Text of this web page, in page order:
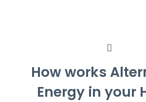
How works
Energy in your